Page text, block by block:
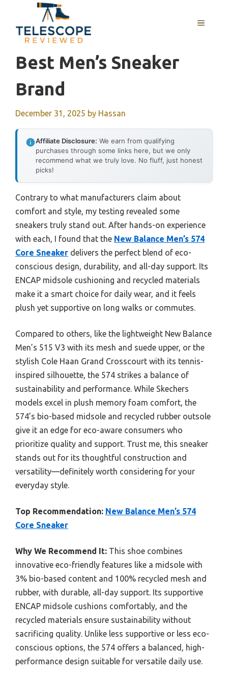
content
MENU
Best Men’s Sneaker
Brand
December 31, 2025 by Hassan
Affiliate Disclosure: We earn from qualifying
purchases through some links here, but we only
recommend what we truly love. No fluff, just honest
picks!
Contrary to what manufacturers claim about
comfort and style, my testing revealed some
sneakers truly stand out. After hands-on experience
with each, I found that the New Balance Men’s 574
Core Sneaker delivers the perfect blend of eco-
conscious design, durability, and all-day support. Its
ENCAP midsole cushioning and recycled materials
make it a smart choice for daily wear, and it feels
plush yet supportive on long walks or commutes.
Compared to others, like the lightweight New Balance
Men’s 515 V3 with its mesh and suede upper, or the
stylish Cole Haan Grand Crosscourt with its tennis-
inspired silhouette, the 574 strikes a balance of
sustainability and performance. While Skechers
models excel in plush memory foam comfort, the
574’s bio-based midsole and recycled rubber outsole
give it an edge for eco-aware consumers who
prioritize quality and support. Trust me, this sneaker
stands out for its thoughtful construction and
versatility—definitely worth considering for your
everyday style.
Top Recommendation: New Balance Men’s 574
Core Sneaker
Why We Recommend It: This shoe combines
innovative eco-friendly features like a midsole with
3% bio-based content and 100% recycled mesh and
rubber, with durable, all-day support. Its supportive
ENCAP midsole cushions comfortably, and the
recycled materials ensure sustainability without
sacrificing quality. Unlike less supportive or less eco-
conscious options, the 574 offers a balanced, high-
performance design suitable for versatile daily use.